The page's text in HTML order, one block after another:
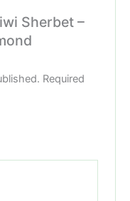
Sherbet –
Required